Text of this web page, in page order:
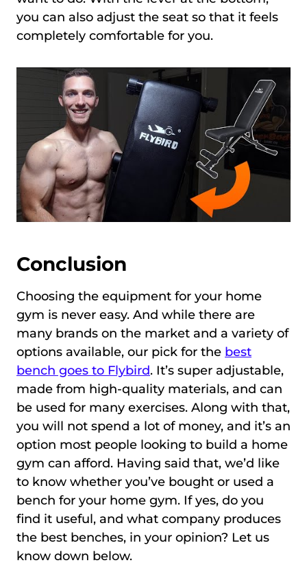
you can also adjust the seat so that it feels
completely comfortable for you.
Conclusion
Choosing the equipment for your home
gym is never easy. And while there are
many brands on the market and a variety of
options available, our pick for the best
bench goes to Flybird. It’s super adjustable,
made from high-quality materials, and can
be used for many exercises. Along with that,
you will not spend a lot of money, and it’s an
option most people looking to build a home
gym can afford. Having said that, we’d like
to know whether you’ve bought or used a
bench for your home gym. If yes, do you
find it useful, and what company produces
the best benches, in your opinion? Let us
know down below.